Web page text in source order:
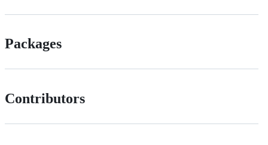
Packages
Contributors